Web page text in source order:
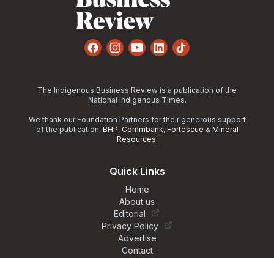
FacebookInstagram
YouTube
LinkedInTikTok
The Indigenous Business Review is a publication of the
National Indigenous Times.
We thank our Foundation Partners for their generous support
of the publication, BHP, Commbank, Fortescue & Mineral
Resources.
Quick Links
Home
About us
Editorial
Privacy Policy
Advertise
Contact